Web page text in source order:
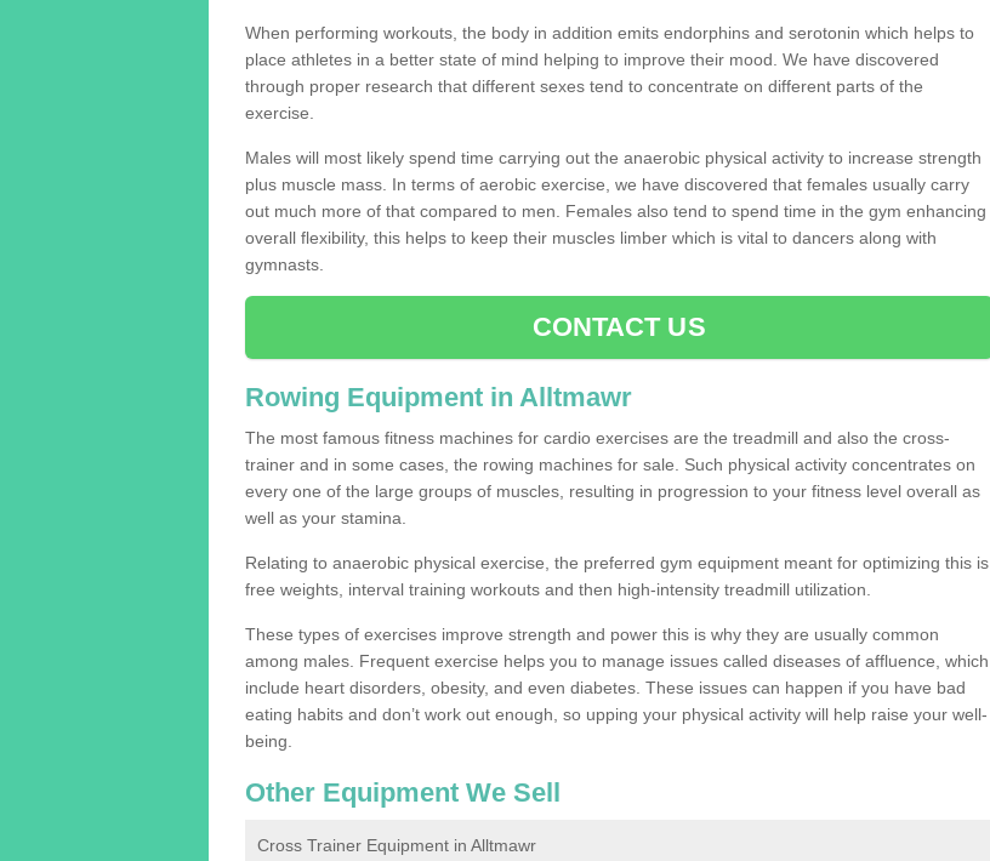
When performing workouts, the body in addition emits endorphins and serotonin which helps to
place athletes in a better state of mind helping to improve their mood. We have discovered
through proper research that different sexes tend to concentrate on different parts of the
exercise.
Males will most likely spend time carrying out the anaerobic physical activity to increase strength
plus muscle mass. In terms of aerobic exercise, we have discovered that females usually carry
out much more of that compared to men. Females also tend to spend time in the gym enhancing
overall flexibility, this helps to keep their muscles limber which is vital to dancers along with
gymnasts.
CONTACT US
Rowing Equipment in Alltmawr
The most famous fitness machines for cardio exercises are the treadmill and also the cross-
trainer and in some cases, the rowing machines for sale. Such physical activity concentrates on
every one of the large groups of muscles, resulting in progression to your fitness level overall as
well as your stamina.
Relating to anaerobic physical exercise, the preferred gym equipment meant for optimizing this is
free weights, interval training workouts and then high-intensity treadmill utilization.
These types of exercises improve strength and power this is why they are usually common
among males. Frequent exercise helps you to manage issues called diseases of affluence, which
include heart disorders, obesity, and even diabetes. These issues can happen if you have bad
eating habits and don’t work out enough, so upping your physical activity will help raise your well-
being.
Other Equipment We Sell
Cross Trainer Equipment in Alltmawr